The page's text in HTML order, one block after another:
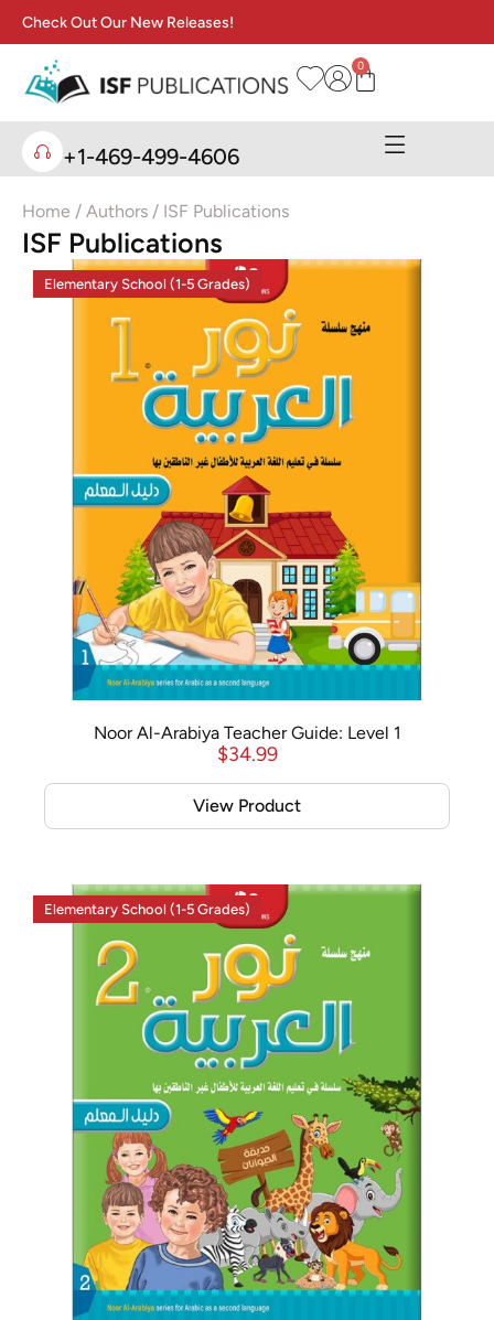
Check Out Our New Releases!
0
+1-469-499-4606
Home / Authors / ISF Publications
ISF Publications
Elementary School (1-5 Grades)
Noor Al-Arabiya Teacher Guide: Level 1
$34.99
View Product
Elementary School (1-5 Grades)